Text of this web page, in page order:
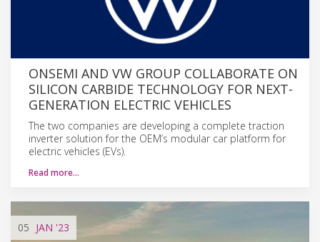
ONSEMI AND VW GROUP COLLABORATE ON
SILICON CARBIDE TECHNOLOGY FOR NEXT-
GENERATION ELECTRIC VEHICLES
The two companies are developing a complete traction
inverter solution for the OEM’s modular car platform for
electric vehicles (EVs).
Read more…
05 JAN '23